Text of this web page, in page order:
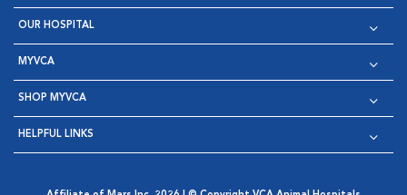
OUR HOSPITAL
MYVCA
SHOP MYVCA
HELPFUL LINKS